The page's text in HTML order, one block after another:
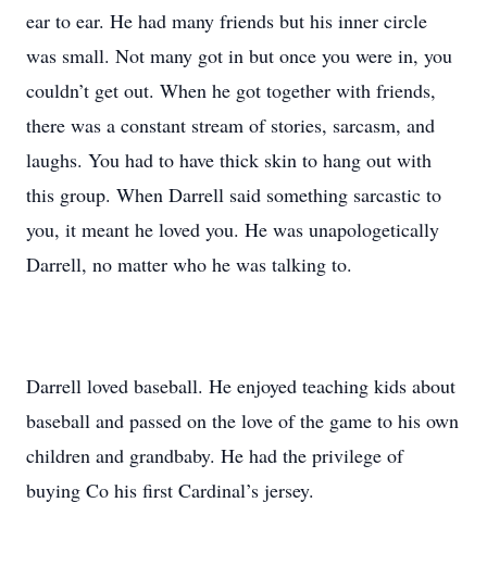
ear to ear. He had many friends but his inner circle
was small. Not many got in but once you were in, you
couldn’t get out. When he got together with friends,
there was a constant stream of stories, sarcasm, and
laughs. You had to have thick skin to hang out with
this group. When Darrell said something sarcastic to
you, it meant he loved you. He was unapologetically
Darrell, no matter who he was talking to.
Darrell loved baseball. He enjoyed teaching kids about
baseball and passed on the love of the game to his own
children and grandbaby. He had the privilege of
buying Co his first Cardinal’s jersey.